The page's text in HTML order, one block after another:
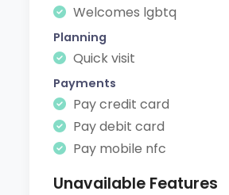
Welcomes lgbtq
Planning
Quick visit
Payments
Pay credit card
Pay debit card
Pay mobile nfc
Unavailable Features